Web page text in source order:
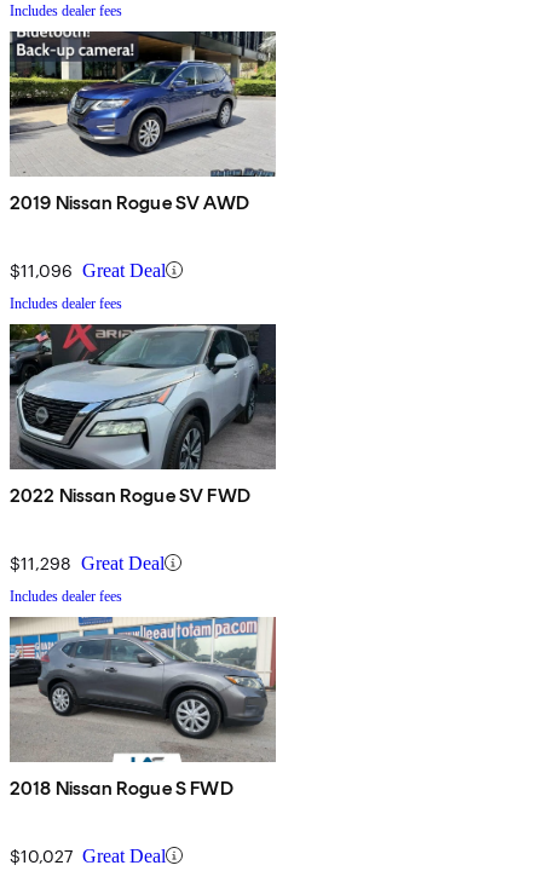
Includes dealer fees
2019 Nissan Rogue SV AWD
$11,096 Great Deal
Includes dealer fees
2022 Nissan Rogue SV FWD
$11,298 Great Deal
Includes dealer fees
2018 Nissan Rogue S FWD
$10,027 Great Deal